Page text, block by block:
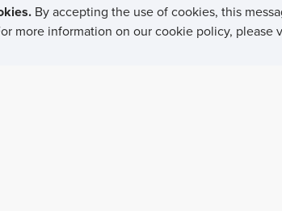
By accepting the use of cookies, this
more information on our cookie policy, please